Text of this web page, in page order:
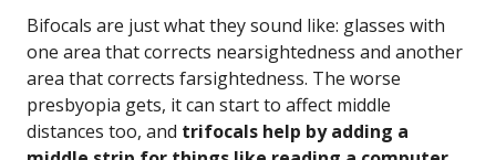
Bifocals are just what they sound like: glasses with
one area that corrects nearsightedness and another
area that corrects farsightedness. The worse
presbyopia gets, it can start to affect middle
distances too, and trifocals help by adding a